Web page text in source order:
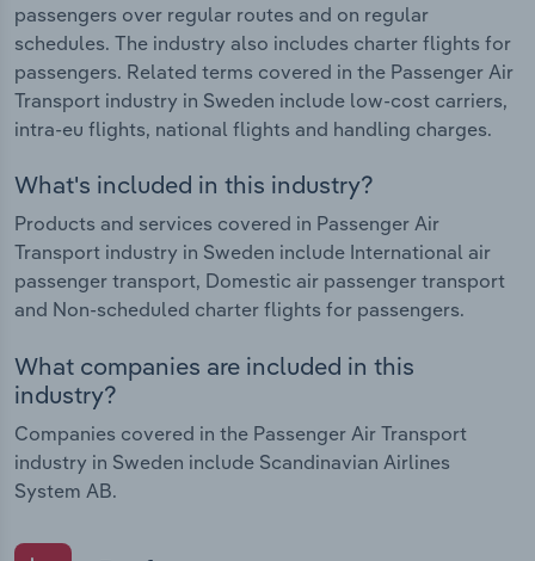
passengers over regular routes and on regular
schedules. The industry also includes charter flights for
passengers. Related terms covered in the Passenger Air
Transport industry in Sweden include low-cost carriers,
intra-eu flights, national flights and handling charges.
What's included in this industry?
Products and services covered in Passenger Air
Transport industry in Sweden include International air
passenger transport, Domestic air passenger transport
and Non-scheduled charter flights for passengers.
What companies are included in this
industry?
Companies covered in the Passenger Air Transport
industry in Sweden include Scandinavian Airlines
System AB.